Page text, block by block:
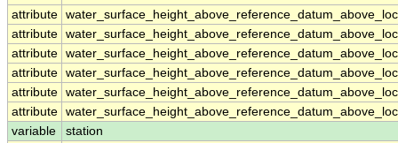
attribute
attribute
attribute
attribute
attribute
attribute
variable
station